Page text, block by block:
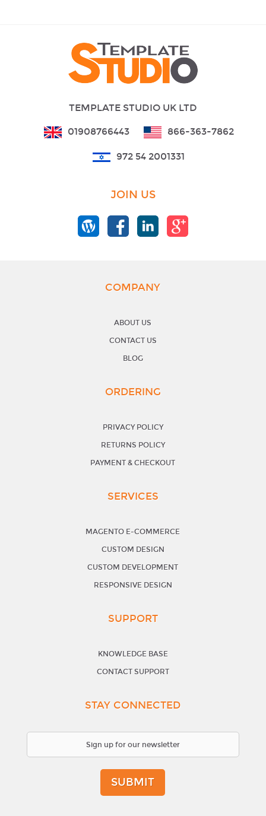
TEMPLATE STUDIO UK LTD
01908766443 866-363-7862
972 54 2001331
JOIN US
COMPANY
ABOUT US
CONTACT US
BLOG
ORDERING
PRIVACY POLICY
RETURNS POLICY
PAYMENT & CHECKOUT
SERVICES
MAGENTO E-COMMERCE
CUSTOM DESIGN
CUSTOM DEVELOPMENT
RESPONSIVE DESIGN
SUPPORT
KNOWLEDGE BASE
CONTACT SUPPORT
STAY CONNECTED
SUBMIT